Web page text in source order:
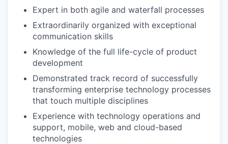
Expert in both agile and waterfall processes
Extraordinarily organized with exceptional
communication skills
Knowledge of the full life-cycle of product
development
Demonstrated track record of successfully
transforming enterprise technology processes
that touch multiple disciplines
Experience with technology operations and
support, mobile, web and cloud-based
technologies